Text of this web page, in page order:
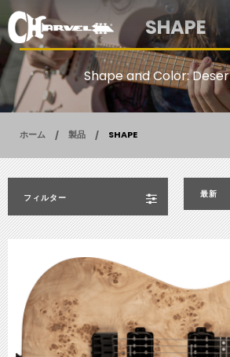
SHAPE
Shape and Color:
ホーム 製品 SHAPE
フィルター 最新